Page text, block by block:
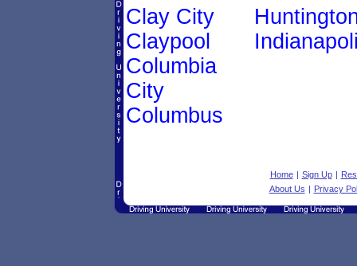
Clay City
Claypool
Columbia
City
Columbus
Home | Sign Up |
About Us | Privacy